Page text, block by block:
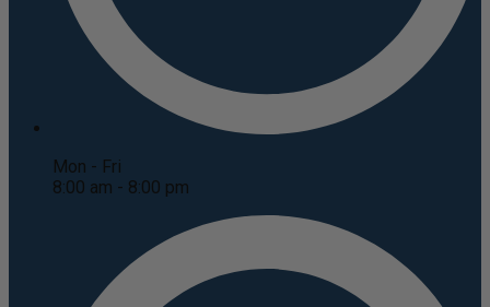
Mon - Fri
8:00 am - 8:00 pm